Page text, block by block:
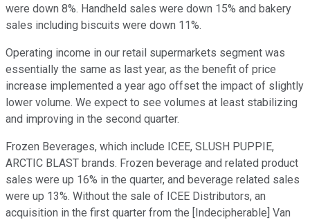
were down 8%. Handheld sales were down 15% and bakery
sales including biscuits were down 11%.
Operating income in our retail supermarkets segment was
essentially the same as last year, as the benefit of price
increase implemented a year ago offset the impact of slightly
lower volume. We expect to see volumes at least stabilizing
and improving in the second quarter.
Frozen Beverages, which include ICEE, SLUSH PUPPIE,
ARCTIC BLAST brands. Frozen beverage and related product
sales were up 16% in the quarter, and beverage related sales
were up 13%. Without the sale of ICEE Distributors, an
acquisition in the first quarter from the [Indecipherable] Van